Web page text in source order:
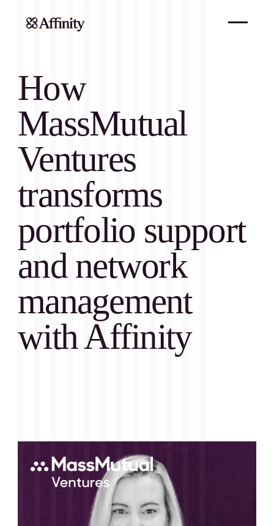
How
MassMutual
Ventures
transforms
portfolio support
and network
management
with Affinity